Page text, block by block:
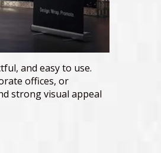
and easy to use.
offices, or
strong visual appeal